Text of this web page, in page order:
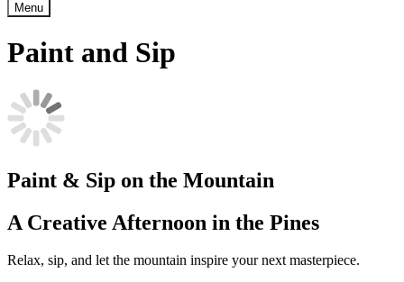
Menu
Paint and Sip
Paint & Sip on the Mountain
A Creative Afternoon in the Pines
Relax, sip, and let the mountain inspire your next masterpiece.